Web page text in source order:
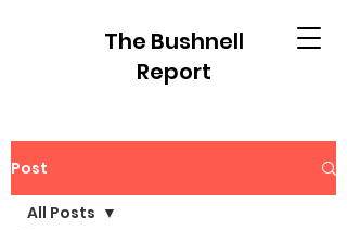
The Bushnell
Report
Post
All Posts